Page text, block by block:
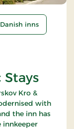
Danish inns
Stays
Kro &
with
the inn has
innkeeper